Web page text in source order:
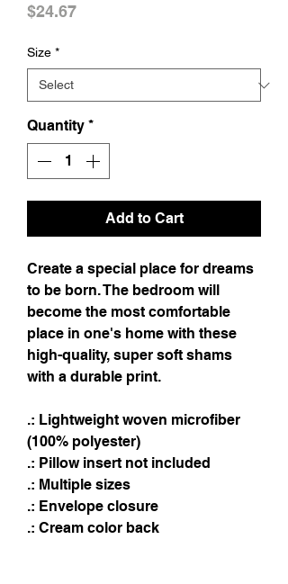
$24.67Price
Size *
Quantity *
Add to Cart
Create a special place for dreams
to be born. The bedroom will
become the most comfortable
place in one's home with these
high-quality, super soft shams
with a durable print.
.: Lightweight woven microfiber
(100% polyester)
.: Pillow insert not included
.: Multiple sizes
.: Envelope closure
.: Cream color back